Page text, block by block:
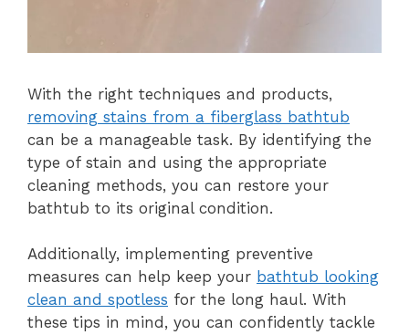
With the right techniques and products,
removing stains from a fiberglass bathtub
can be a manageable task. By identifying the
type of stain and using the appropriate
cleaning methods, you can restore your
bathtub to its original condition.
Additionally, implementing preventive
measures can help keep your bathtub looking
clean and spotless for the long haul. With
these tips in mind, you can confidently tackle